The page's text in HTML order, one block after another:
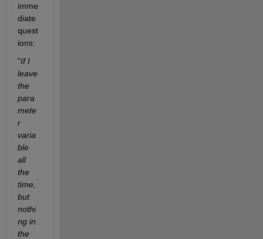
imme
diate
quest
ions:
"If I
leave
the
para
mete
r
varia
ble
all
the
time,
but
nothi
ng in
the